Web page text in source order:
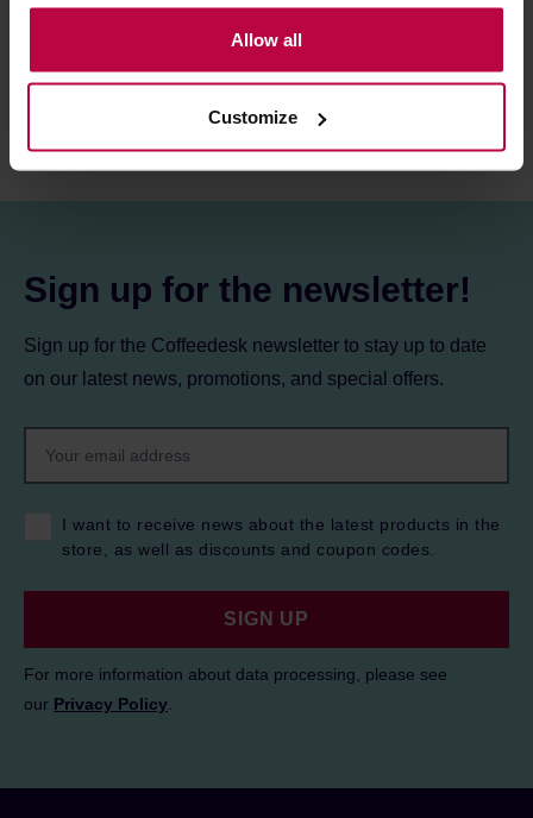
the controller’s (namely, ALL GOOD S.A., ul.
Mazowiecka 24I/U9, 78-100 Kołobrzeg) or third parties’
legitimate interests which are to ensure a high quality of
activities of the controller and authorized entities. More
information about cookies and the personal data
Allow all
Customize
REVIEWS
Sign up for the newsletter!
Sign up for the Coffeedesk newsletter to stay up to date
on our latest news, promotions, and special offers.
I want to receive news about the latest products in the
store, as well as discounts and coupon codes.
SIGN UP
For more information about data processing, please see
our Privacy Policy